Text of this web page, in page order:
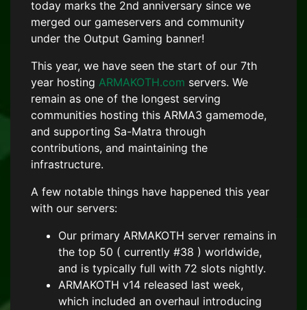
today marks the 2nd anniversary since we
merged our gameservers and community
under the Output Gaming banner!
This year, we have seen the start of our 7th
year hosting ARMAKOTH.com servers. We
remain as one of the longest serving
communities hosting this ARMA3 gamemode,
and supporting Sa-Matra through
contributions, and maintaining the
infrastructure.
A few notable things have happened this year
with our servers:
Our primary ARMAKOTH server remains in
the top 50 ( currently #38 ) worldwide,
and is typically full with 72 slots nightly.
ARMAKOTH v14 released last week,
which included an overhaul introducing